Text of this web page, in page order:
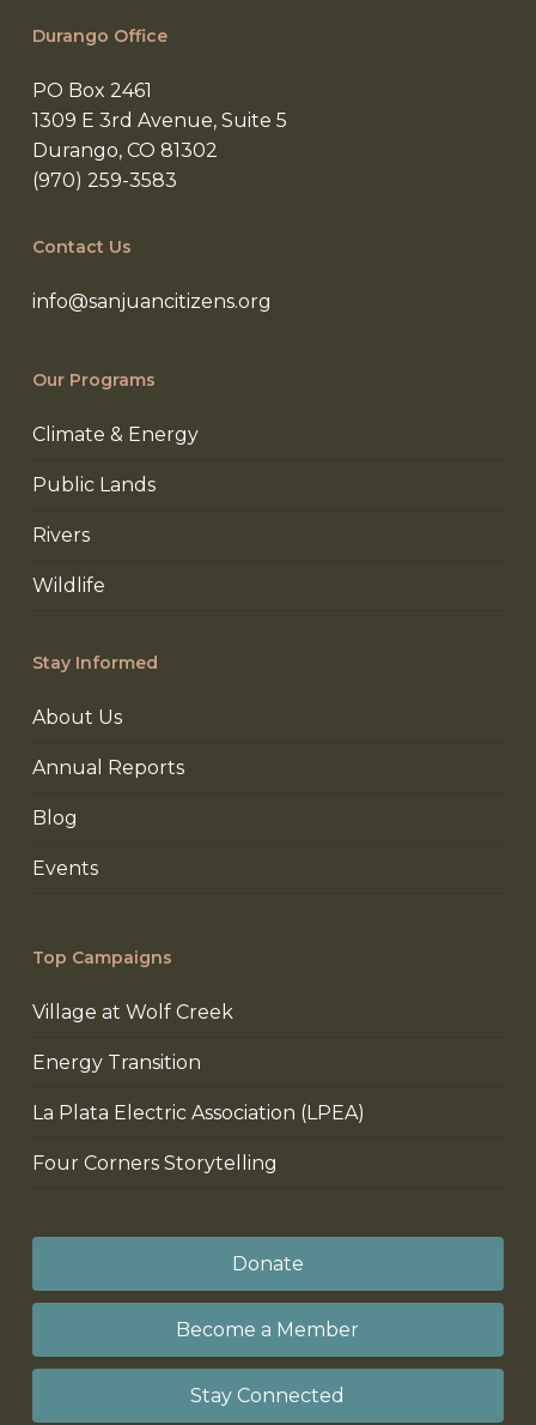
Durango Office
PO Box 2461
1309 E 3rd Avenue, Suite 5
Durango, CO 81302
(970) 259-3583
Contact Us
info@sanjuancitizens.org
Our Programs
Climate & Energy
Public Lands
Rivers
Wildlife
Stay Informed
About Us
Annual Reports
Blog
Events
Top Campaigns
Village at Wolf Creek
Energy Transition
La Plata Electric Association (LPEA)
Four Corners Storytelling
Donate
Become a Member
Stay Connected